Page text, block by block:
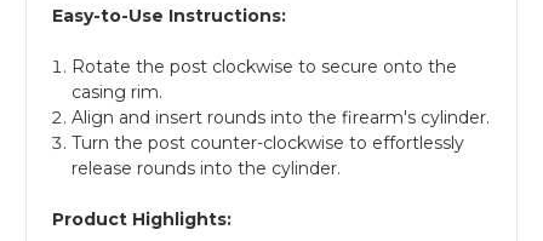
Easy-to-Use Instructions:
Rotate the post clockwise to secure onto the
casing rim.
Align and insert rounds into the firearm's cylinder.
Turn the post counter-clockwise to effortlessly
release rounds into the cylinder.
Product Highlights: